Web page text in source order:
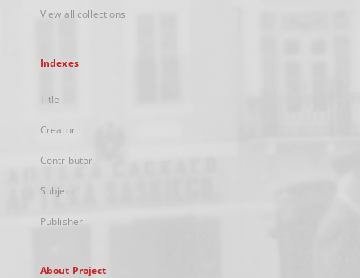
View all collections
Indexes
Title
Creator
Contributor
Subject
Publisher
About Project